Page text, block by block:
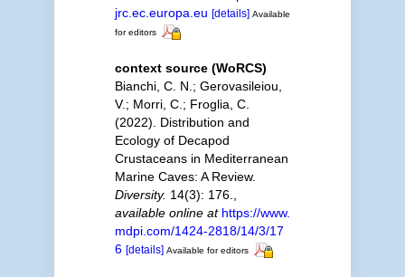
jrc.ec.europa.eu [details] Available
for editors
context source (WoRCS)
Bianchi, C. N.; Gerovasileiou,
V.; Morri, C.; Froglia, C.
(2022). Distribution and
Ecology of Decapod
Crustaceans in Mediterranean
Marine Caves: A Review.
Diversity. 14(3): 176.
available online at https://www.
mdpi.com/1424-2818/14/3/17
6 [details] Available for editors